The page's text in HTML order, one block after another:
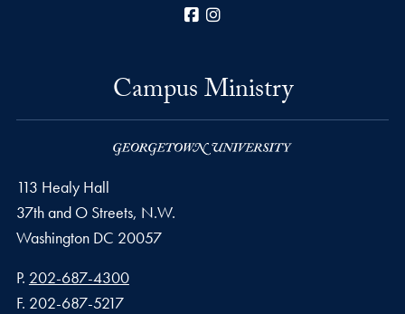
Facebook
Campus Ministry
113 Healy Hall
37th and O Streets, N.W.
Washington DC 20057
Phone number
P. 202-687-4300
Fax number
F. 202-687-5217